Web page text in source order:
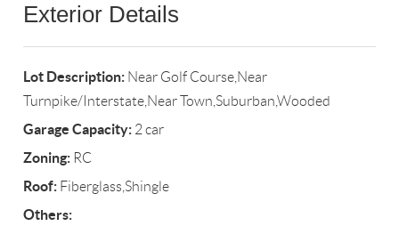
Exterior Details
Lot Description: Near Golf Course,Near
Turnpike/Interstate,Near Town,Suburban,Wooded
Garage Capacity: 2 car
Zoning: RC
Roof: Fiberglass,Shingle
Others: